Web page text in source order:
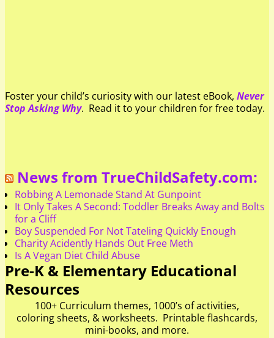
Foster your child’s curiosity with our latest eBook, Never
Stop Asking Why. Read it to your children for free today.
News from TrueChildSafety.com:
Robbing A Lemonade Stand At Gunpoint
It Only Takes A Second: Toddler Breaks Away and Bolts
for a Cliff
Boy Suspended For Not Tateling Quickly Enough
Charity Acidently Hands Out Free Meth
Is A Vegan Diet Child Abuse
Pre-K & Elementary Educational
Resources
100+ Curriculum themes, 1000’s of activities,
coloring sheets, & worksheets. Printable flashcards,
mini-books, and more.